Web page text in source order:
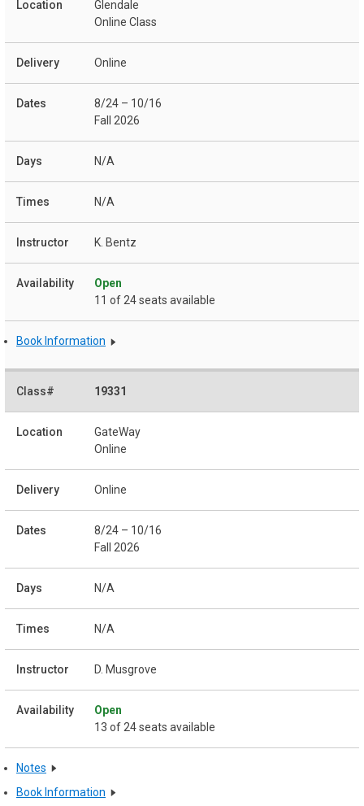
Glendale
Online Class
Online
8/24 – 10/16
Fall 2026
N/A
N/A
K. Bentz
Open
11 of 24 seats available
Book Information
19331
GateWay
Online
Online
8/24 – 10/16
Fall 2026
N/A
N/A
D. Musgrove
Open
13 of 24 seats available
Notes
Book Information